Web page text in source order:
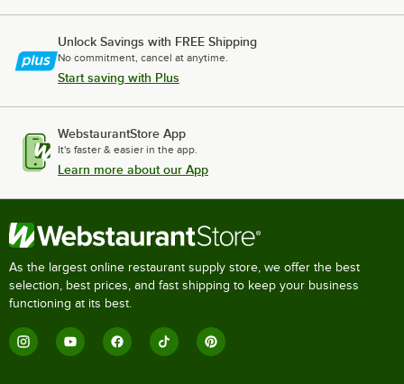
Unlock Savings with FREE Shipping
No commitment, cancel at anytime.
Start saving with Plus
WebstaurantStore App
It's faster & easier in the app.
Learn more about our App
As the largest online restaurant supply store, we offer the best
selection, best prices, and fast shipping to keep your business
functioning at its best.